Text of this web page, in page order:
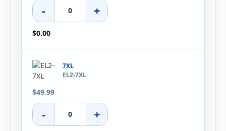
- +
$0.00
7XL
EL2-7XL
$49.99
- +